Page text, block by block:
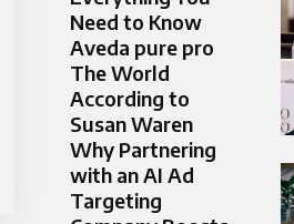
Need to Know
Aveda pure pro
The World
According to
Susan Waren
Why Partnering
with an AI Ad
Targeting